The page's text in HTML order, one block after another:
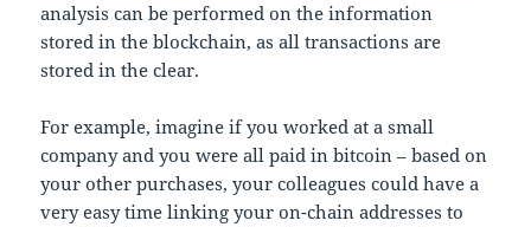
analysis can be performed on the information
stored in the blockchain, as all transactions are
stored in the clear.
For example, imagine if you worked at a small
company and you were all paid in bitcoin – based on
your other purchases, your colleagues could have a
very easy time linking your on-chain addresses to